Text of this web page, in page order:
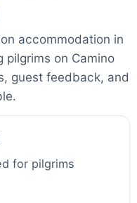
accommodation in
pilgrims on Camino
guest feedback, and
for pilgrims